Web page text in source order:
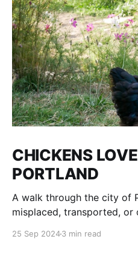
CHICKENS
PORTLAND
A walk through the city of
misplaced, transported, or
plant and tree life, where
25 Sep 20243 min read